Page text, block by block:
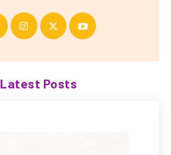
Latest Posts